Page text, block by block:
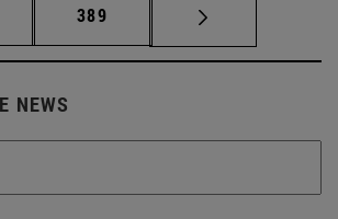
Intermediate pages Use TAB to scroll.
Page
389
NEWS